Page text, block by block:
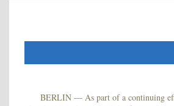
BERLIN — As part of a continuing